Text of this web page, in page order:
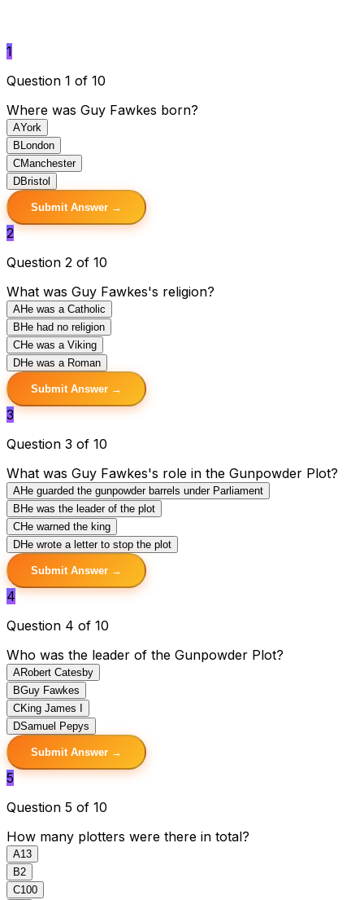
1
Question 1 of 10
Where was Guy Fawkes born?
AYork
B London
CManchester
DBristol
Submit Answer →
2
Question 2 of 10
What was Guy Fawkes's religion?
AHe was a Catholic
B He had no religion
CHe was a Viking
DHe was a Roman
Submit Answer →
3
Question 3 of 10
What was Guy Fawkes's role in the Gunpowder Plot?
AHe guarded the gunpowder barrels under Parliament
B He was the leader of the plot
CHe warned the king
DHe wrote a letter to stop the plot
Submit Answer →
4
Question 4 of 10
Who was the leader of the Gunpowder Plot?
ARobert Catesby
BGuy Fawkes
CKing James I
DSamuel Pepys
Submit Answer →
5
Question 5 of 10
How many plotters were there in total?
A13
B2
C100